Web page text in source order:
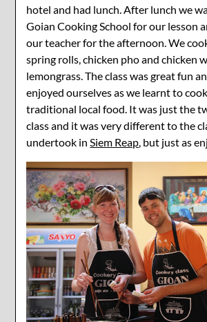
hotel and had lunch. After lunch we
Goian Cooking School for our lesson
our teacher for the afternoon. We
spring rolls, chicken pho and chicken
lemongrass. The class was great fun
enjoyed ourselves as we learnt to
traditional local food. It was just the
class and it was very different to the
undertook inSiem Reap, but just as